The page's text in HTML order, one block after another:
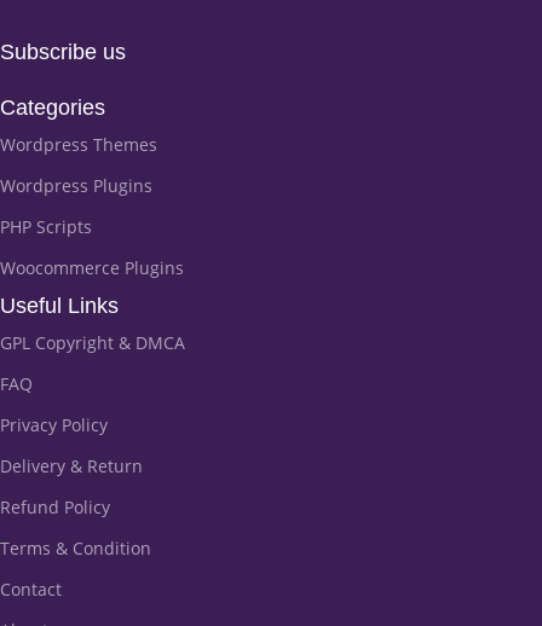
Subscribe us
Categories
Wordpress Themes
Wordpress Plugins
PHP Scripts
Woocommerce Plugins
Useful Links
GPL Copyright & DMCA
FAQ
Privacy Policy
Delivery & Return
Refund Policy
Terms & Condition
Contact